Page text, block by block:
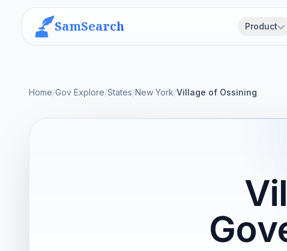
SamSearch Product
Home/Gov Explore/States/New York/Village of Ossining